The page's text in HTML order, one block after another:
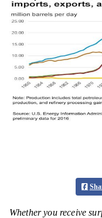
Whether you receive